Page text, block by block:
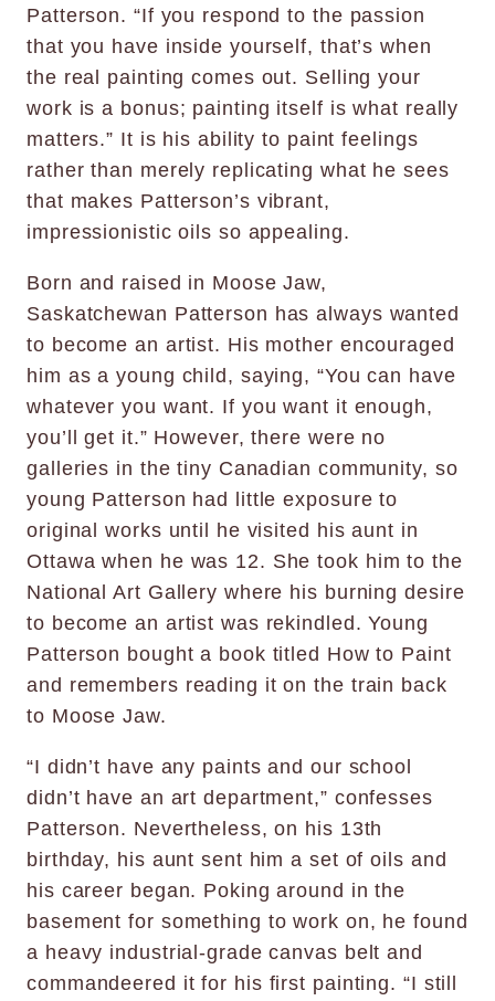
Patterson. “If you respond to the passion
that you have inside yourself, that’s when
the real painting comes out. Selling your
work is a bonus; painting itself is what really
matters.” It is his ability to paint feelings
rather than merely replicating what he sees
that makes Patterson’s vibrant,
impressionistic oils so appealing.
Born and raised in Moose Jaw,
Saskatchewan Patterson has always wanted
to become an artist. His mother encouraged
him as a young child, saying, “You can have
whatever you want. If you want it enough,
you’ll get it.” However, there were no
galleries in the tiny Canadian community, so
young Patterson had little exposure to
original works until he visited his aunt in
Ottawa when he was 12. She took him to the
National Art Gallery where his burning desire
to become an artist was rekindled. Young
Patterson bought a book titled How to Paint
and remembers reading it on the train back
to Moose Jaw.
“I didn’t have any paints and our school
didn’t have an art department,” confesses
Patterson. Nevertheless, on his 13th
birthday, his aunt sent him a set of oils and
his career began. Poking around in the
basement for something to work on, he found
a heavy industrial-grade canvas belt and
commandeered it for his first painting. “I still